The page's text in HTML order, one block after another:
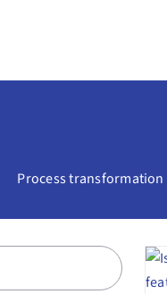
Process transformation